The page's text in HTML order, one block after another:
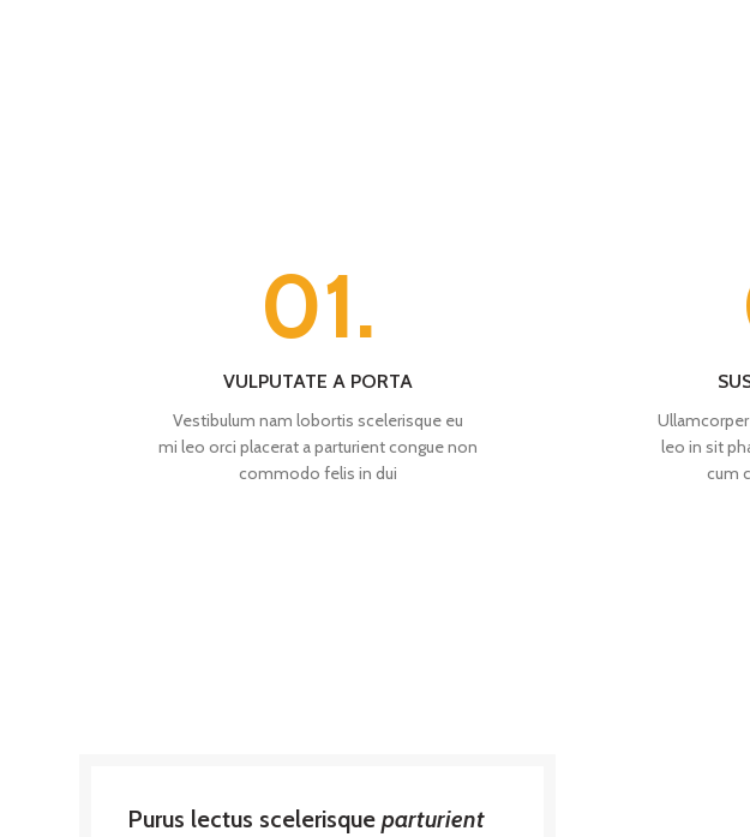
01.
VULPUTATE A PORTA
Vestibulum nam lobortis scelerisque eu
mi leo orci placerat a parturient congue non
commodo felis in dui
leo in sit
cum
Purus lectus scelerisque parturient